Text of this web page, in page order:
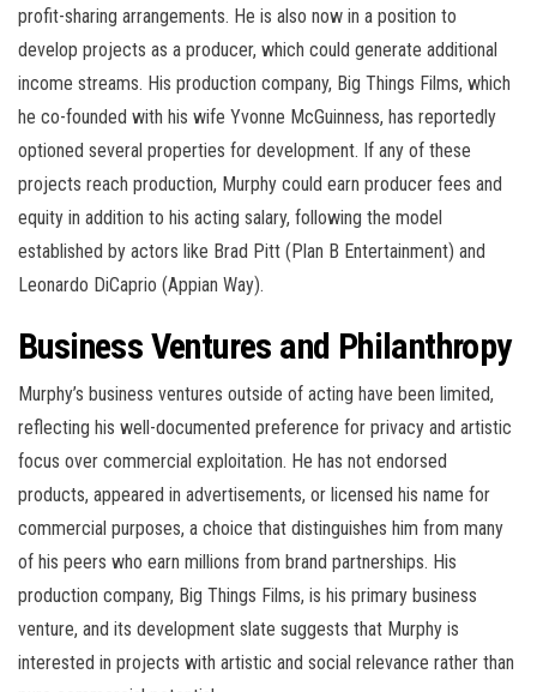
profit-sharing arrangements. He is also now in a position to
develop projects as a producer, which could generate additional
income streams. His production company, Big Things Films, which
he co-founded with his wife Yvonne McGuinness, has reportedly
optioned several properties for development. If any of these
projects reach production, Murphy could earn producer fees and
equity in addition to his acting salary, following the model
established by actors like Brad Pitt (Plan B Entertainment) and
Leonardo DiCaprio (Appian Way).
Business Ventures and Philanthropy
Murphy’s business ventures outside of acting have been limited,
reflecting his well-documented preference for privacy and artistic
focus over commercial exploitation. He has not endorsed
products, appeared in advertisements, or licensed his name for
commercial purposes, a choice that distinguishes him from many
of his peers who earn millions from brand partnerships. His
production company, Big Things Films, is his primary business
venture, and its development slate suggests that Murphy is
interested in projects with artistic and social relevance rather than